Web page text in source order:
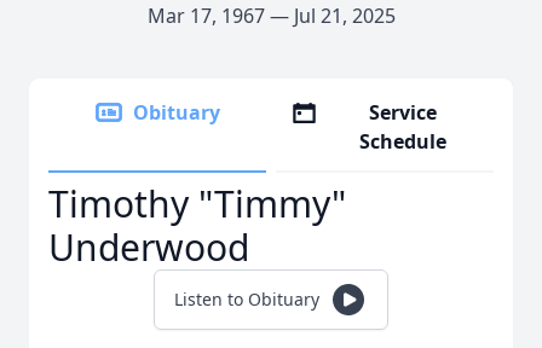
Mar 17, 1967 — Jul 21, 2025
Obituary
Service
Schedule
Timothy "Timmy"
Underwood
Listen to Obituary